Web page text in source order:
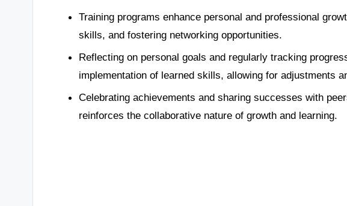
Training programs enhance personal and professional
skills, and fostering networking opportunities.
Reflecting on personal goals and regularly tracking
implementation of learned skills, allowing for adjustments
Celebrating achievements and sharing successes with
reinforces the collaborative nature of growth and learning.